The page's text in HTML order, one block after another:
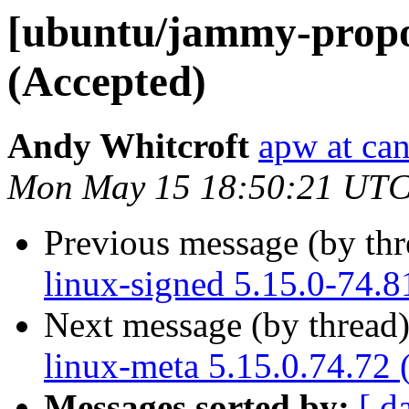
[ubuntu/jammy-
(Accepted)
Andy Whitcroft apw at
Mon May 15 18:50:21
Previous message (by
linux-signed 5.15.0-
Next message (by
linux-meta 5.15.0.74.72